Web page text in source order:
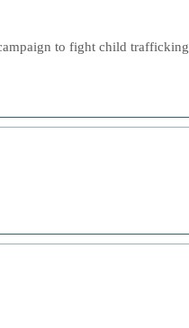
to fight child